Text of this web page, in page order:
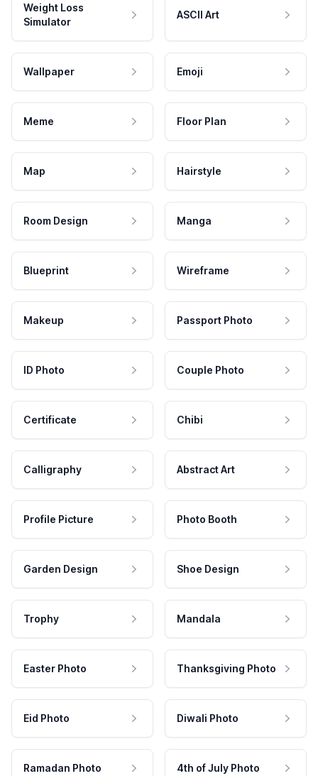
Weight Loss
Simulator
ASCII Art
Wallpaper Emoji
Meme Floor Plan
Map Hairstyle
Room Design Manga
Blueprint Wireframe
Makeup Passport Photo
ID Photo Couple Photo
Certificate Chibi
Calligraphy Abstract Art
Profile Picture Photo Booth
Garden Design Shoe Design
Trophy Mandala
Easter Photo Thanksgiving Photo
Eid Photo Diwali Photo
Ramadan Photo 4th of July Photo